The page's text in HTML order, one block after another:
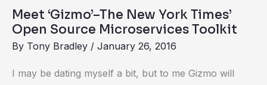
Meet ‘Gizmo’–The New York Times’
Open Source Microservices Toolkit
By Tony Bradley / January 26, 2016
I may be dating myself a bit, but to me Gizmo will
Source
Microservices
Toolkit